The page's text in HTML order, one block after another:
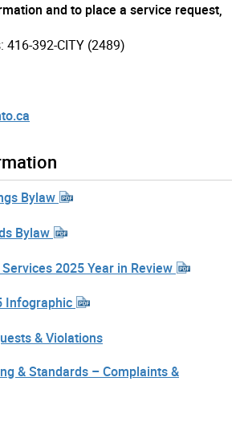
and to place a service request,
416-392-CITY (2489)
Bylaw
Bylaw
2025 Year in Review
Infographic
& Violations
& Standards – Complaints &